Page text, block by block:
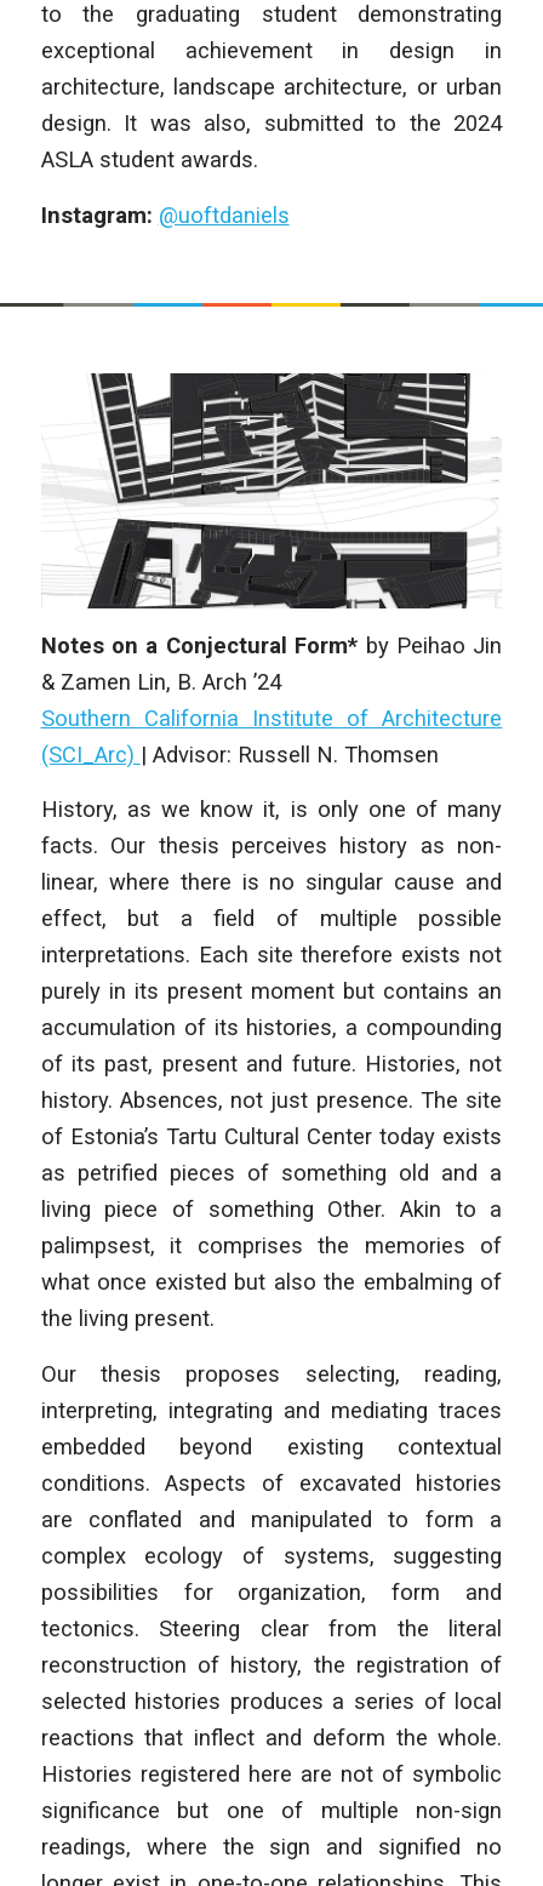
to the graduating student demonstrating
exceptional achievement in design in
architecture, landscape architecture, or urban
design. It was also, submitted to the 2024
ASLA student awards.
Instagram: @uoftdaniels
Notes on a Conjectural Form* by Peihao Jin
& Zamen Lin, B. Arch ’24
Southern California Institute of Architecture
(SCI_Arc) | Advisor: Russell N. Thomsen
History, as we know it, is only one of many
facts. Our thesis perceives history as non-
linear, where there is no singular cause and
effect, but a field of multiple possible
interpretations. Each site therefore exists not
purely in its present moment but contains an
accumulation of its histories, a compounding
of its past, present and future. Histories, not
history. Absences, not just presence. The site
of Estonia’s Tartu Cultural Center today exists
as petrified pieces of something old and a
living piece of something Other. Akin to a
palimpsest, it comprises the memories of
what once existed but also the embalming of
the living present.
Our thesis proposes selecting, reading,
interpreting, integrating and mediating traces
embedded beyond existing contextual
conditions. Aspects of excavated histories
are conflated and manipulated to form a
complex ecology of systems, suggesting
possibilities for organization, form and
tectonics. Steering clear from the literal
reconstruction of history, the registration of
selected histories produces a series of local
reactions that inflect and deform the whole.
Histories registered here are not of symbolic
significance but one of multiple non-sign
readings, where the sign and signified no